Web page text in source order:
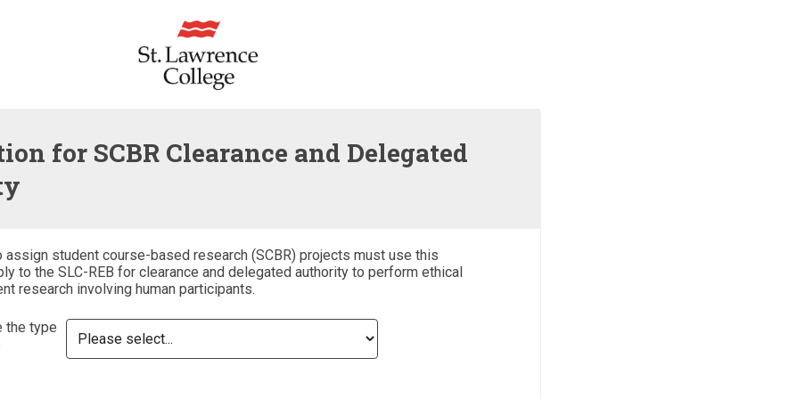
for SCBR Clearance and Delegated
assign student course-based research (SCBR) projects must use this
to the SLC-REB for clearance and delegated authority to perform ethical
research involving human participants.
the type